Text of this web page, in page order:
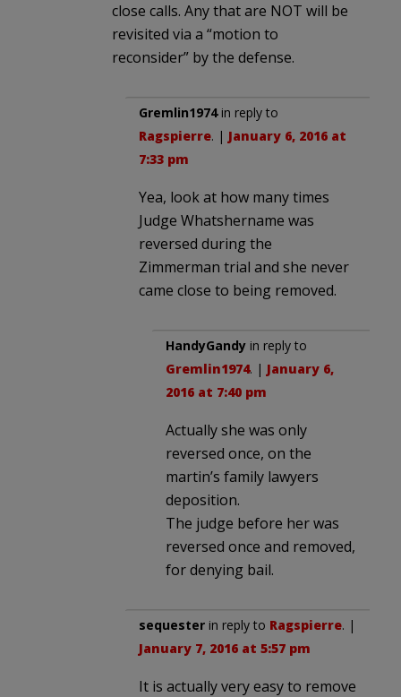
close calls. Any that are NOT will be
revisited via a “motion to
reconsider” by the defense.
Gremlin1974in reply to
Ragspierre. | January 6, 2016 at
7:33 pm
Yea, look at how many times
Judge Whatshername was
reversed during the
Zimmerman trial and she never
came close to being removed.
HandyGandy in reply to
Gremlin1974. | January 6,
2016 at 7:40 pm
Actually she was only
reversed once, on the
martin’s family lawyers
deposition.
The judge before her was
reversed once and removed,
for denying bail.
sequester in reply to Ragspierre. |
January 7, 2016 at 5:57 pm
It is actually very easy to remove